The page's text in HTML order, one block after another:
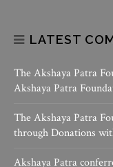
LATEST
The Akshaya Patra
Akshaya Patra
The Akshaya Patra
through Donations
Akshaya Patra